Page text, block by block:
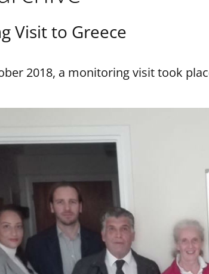
Visit to Greece
2018, a monitoring visit took